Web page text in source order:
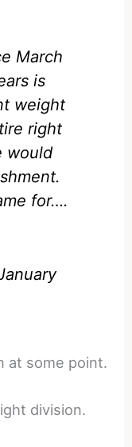
March
is
weight
right
would
for….
at some point.
division.